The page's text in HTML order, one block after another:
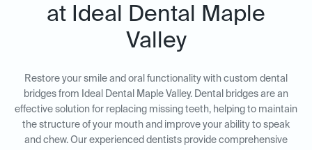
at Ideal Dental Maple
Valley
Restore your smile and oral functionality with custom dental
bridges from Ideal Dental Maple Valley. Dental bridges are an
effective solution for replacing missing teeth, helping to maintain
the structure of your mouth and improve your ability to speak
and chew. Our experienced dentists provide comprehensive